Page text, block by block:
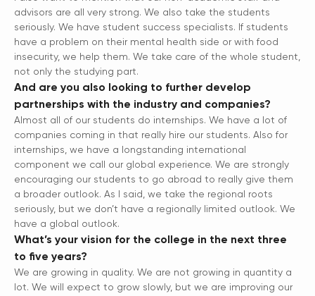
advisors are all very strong. We also take the students
seriously. We have student success specialists. If students
have a problem on their mental health side or with food
insecurity, we help them. We take care of the whole student,
not only the studying part.
And are you also looking to further develop
partnerships with the industry and companies?
Almost all of our students do internships. We have a lot of
companies coming in that really hire our students. Also for
internships, we have a longstanding international
component we call our global experience. We are strongly
encouraging our students to go abroad to really give them
a broader outlook. As I said, we take the regional roots
seriously, but we don’t have a regionally limited outlook. We
have a global outlook.
What’s your vision for the college in the next three
to five years?
We are growing in quality. We are not growing in quantity a
lot. We will expect to grow slowly, but we are improving our